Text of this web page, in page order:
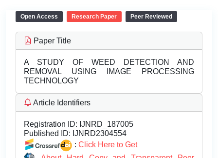
Open Access Research Paper Peer Reviewed
Paper Title
A STUDY OF WEED DETECTION AND
REMOVAL USING IMAGE PROCESSING
TECHNOLOGY
Article Identifiers
Registration ID: IJNRD_187005
Published ID: IJNRD2304554
: Click Here to Get